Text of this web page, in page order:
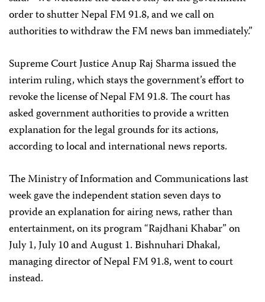
order to shutter Nepal FM 91.8, and we call on
authorities to withdraw the FM news ban immediately.”
Supreme Court Justice Anup Raj Sharma issued the
interim ruling, which stays the government’s effort to
revoke the license of Nepal FM 91.8. The court has
asked government authorities to provide a written
explanation for the legal grounds for its actions,
according to local and international news reports.
The Ministry of Information and Communications last
week gave the independent station seven days to
provide an explanation for airing news, rather than
entertainment, on its program “Rajdhani Khabar” on
July 1, July 10 and August 1. Bishnuhari Dhakal,
managing director of Nepal FM 91.8, went to court
instead.